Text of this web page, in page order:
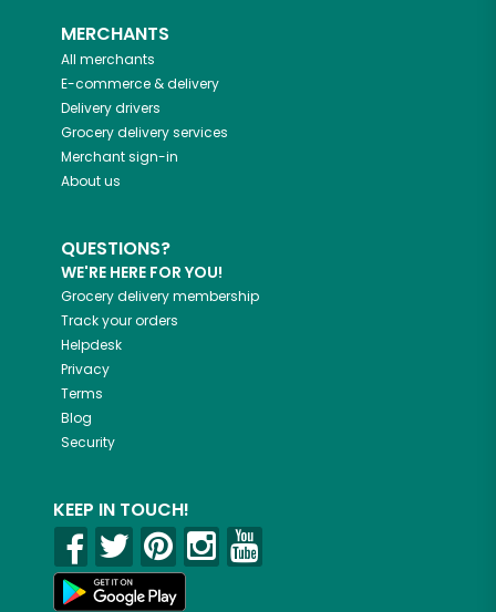
MERCHANTS
All merchants
E-commerce & delivery
Delivery drivers
Grocery delivery services
Merchant sign-in
About us
QUESTIONS?
WE'RE HERE FOR YOU!
Grocery delivery membership
Track your orders
Helpdesk
Privacy
Terms
Blog
Security
KEEP IN TOUCH!